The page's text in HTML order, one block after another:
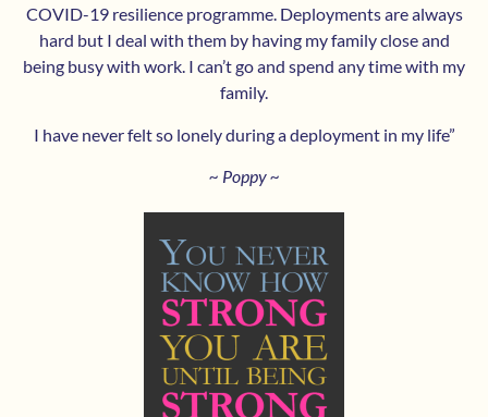
COVID-19 resilience programme. Deployments are always
hard but I deal with them by having my family close and
being busy with work. I can’t go and spend any time with my
family.
I have never felt so lonely during a deployment in my life”
~ Poppy ~